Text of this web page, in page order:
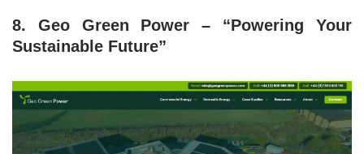
8. Geo Green Power – “Powering Your
Sustainable Future”